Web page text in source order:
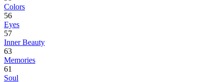
Colors
56
Eyes
57
Inner Beauty
63
Memories
61
Soul